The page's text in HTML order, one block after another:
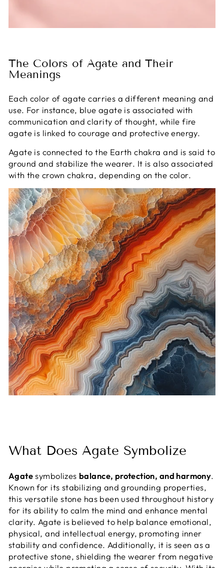
The Colors of Agate and Their
Meanings
Each color of agate carries a different meaning and
use. For instance, blue agate is associated with
communication and clarity of thought, while fire
agate is linked to courage and protective energy.
Agate is connected to the Earth chakra and is said to
ground and stabilize the wearer. It is also associated
with the crown chakra, depending on the color.
What Does Agate Symbolize
Agatesymbolizes balance, protection, and harmony.
Known for its stabilizing and grounding properties,
this versatile stone has been used throughout history
for its ability to calm the mind and enhance mental
clarity. Agate is believed to help balance emotional,
physical, and intellectual energy, promoting inner
stability and confidence. Additionally, it is seen as a
protective stone, shielding the wearer from negative